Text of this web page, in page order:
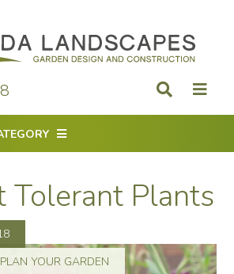
Tolerant Plants
PLAN YOUR GARDEN